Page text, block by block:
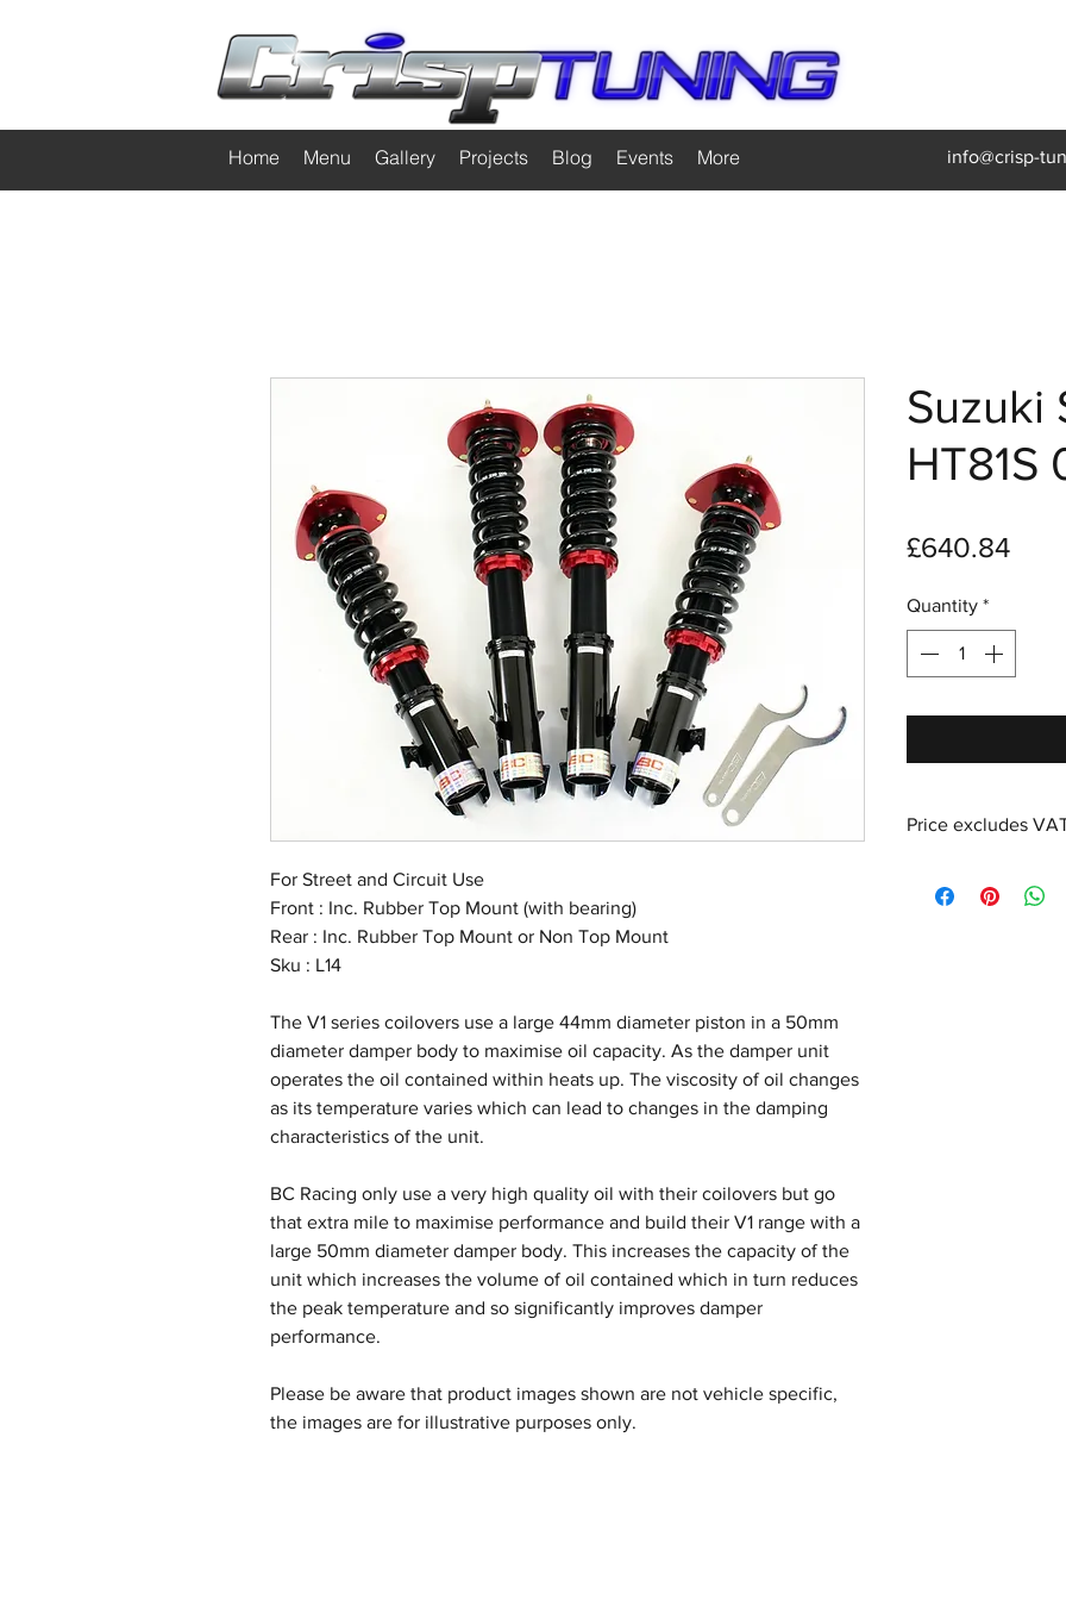
Home Menu Gallery Projects Blog Events More info@crisp-
For Street and Circuit Use
Front : Inc. Rubber Top Mount (with bearing)
Rear : Inc. Rubber Top Mount or Non Top Mount
Sku : L14
The V1 series coilovers use a large 44mm diameter piston in a 50mm
diameter damper body to maximise oil capacity. As the damper unit
operates the oil contained within heats up. The viscosity of oil changes
as its temperature varies which can lead to changes in the damping
characteristics of the unit.
BC Racing only use a very high quality oil with their coilovers but go
that extra mile to maximise performance and build their V1 range with a
large 50mm diameter damper body. This increases the capacity of the
unit which increases the volume of oil contained which in turn reduces
the peak temperature and so significantly improves damper
performance.
Please be aware that product images shown are not vehicle specific,
the images are for illustrative purposes only.
Suzuki
HT81S
£640.84Price
Quantity *
Price excludes